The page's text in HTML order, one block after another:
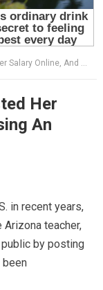
And It’s Causing An Uproar.
Her
An
in recent years,
teacher,
by posting
been